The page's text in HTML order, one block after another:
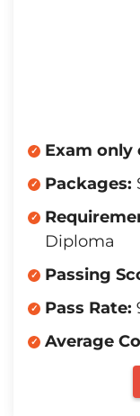
Exam only
Packages:
Diploma
Passing
Pass Rate:
Average